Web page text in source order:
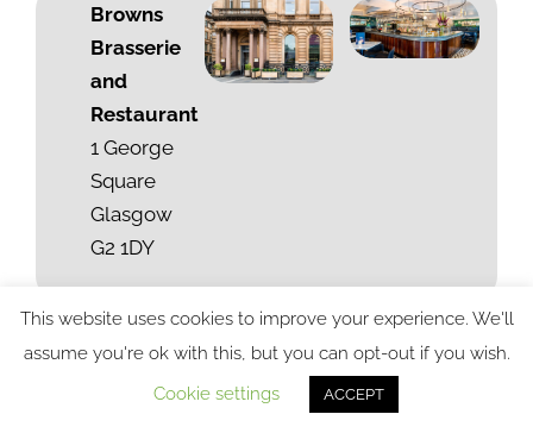
Browns
Brasserie
and
Restaurant
1 George
Square
Glasgow
G2 1DY
This website uses cookies to improve your experience. We'll
assume you're ok with this, but you can opt-out if you wish.
Cookie settings
ACCEPT